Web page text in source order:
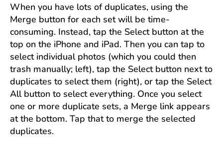
When you have lots of duplicates, using the
Merge button for each set will be time-
consuming. Instead, tap the Select button at the
top on the iPhone and iPad. Then you can tap to
select individual photos (which you could then
trash manually; left), tap the Select button next to
duplicates to select them (right), or tap the Select
All button to select everything. Once you select
one or more duplicate sets, a Merge link appears
at the bottom. Tap that to merge the selected
duplicates.